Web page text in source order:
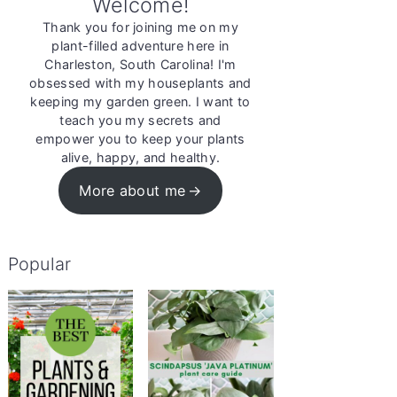
Thank you for joining me on my
plant-filled adventure here in
Charleston, South Carolina! I'm
obsessed with my houseplants and
keeping my garden green. I want to
teach you my secrets and
empower you to keep your plants
alive, happy, and healthy.
More about me
Popular